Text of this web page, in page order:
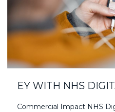
EY WITH NHS
Commercial Impact NHS